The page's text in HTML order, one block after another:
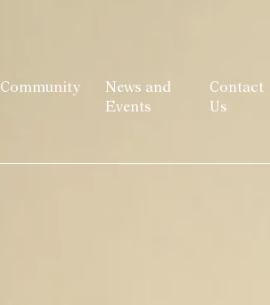
Community
News and
Events
Contact
Us